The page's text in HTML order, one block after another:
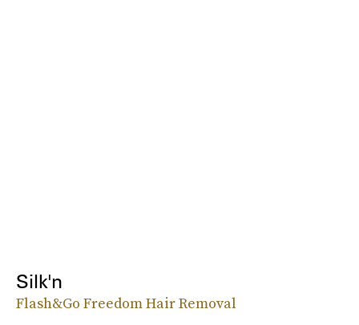
Silk'n
Flash&Go Freedom Hair Removal